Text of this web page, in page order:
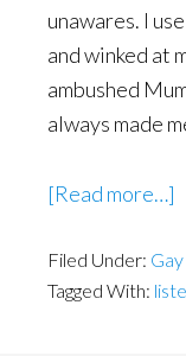
unawares. I
and winked at
ambushed
always made
[Read more…]
–
Filed Under:
Tagged With: